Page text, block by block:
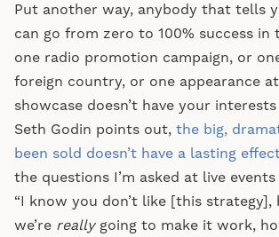
Put another way, anybody that tells
can go from zero to 100% success in
one radio promotion campaign, or
foreign country, or one appearance
showcase doesn’t have your
Seth Godin points out, the big,
been sold doesn’t have a lasting
the questions I’m asked at live
“I know you don’t like [this strategy],
we’re reallygoing to make it work,